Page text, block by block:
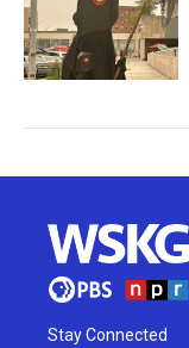
Stay Connected